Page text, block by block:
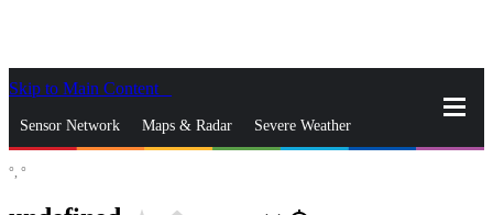
Skip to Main Content
Sensor Network Maps & Radar Severe Weather
°, °